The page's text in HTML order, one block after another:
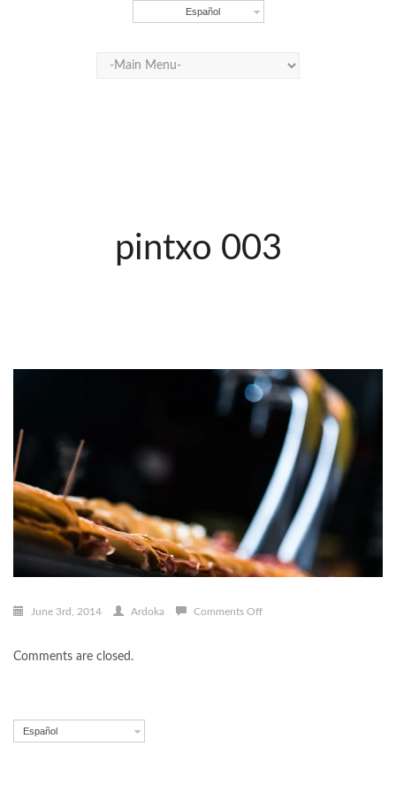
Español
pintxo 003
June 3rd, 2014 Ardoka Comments Offon
Comments are closed.
Español